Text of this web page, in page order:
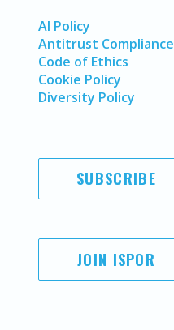
AI Policy
Antitrust Compliance
Code of Ethics
Cookie Policy
Diversity Policy
SUBSCRIBE
JOIN ISPOR